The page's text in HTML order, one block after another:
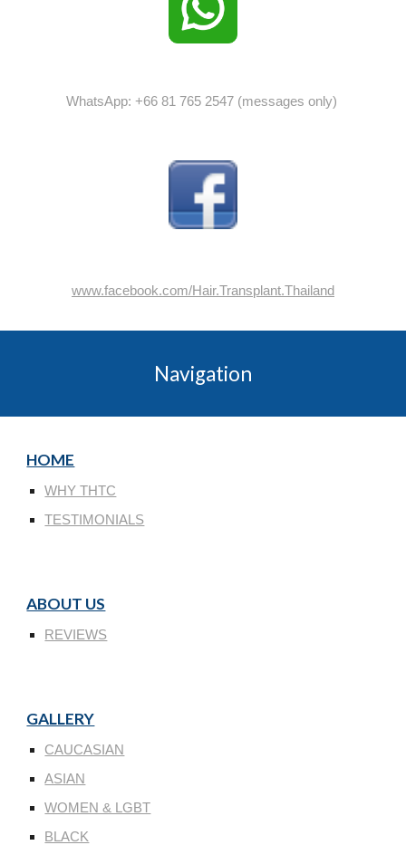
WhatsApp: +66 81 765 2547 (messages only)
www.facebook.com/Hair.Transplant.Thailand
Navigation
HOME
WHY THTC
TESTIMONIALS
ABOUT US
REVIEWS
GALLERY
CAUCASIAN
ASIAN
WOMEN & LGBT
BLACK